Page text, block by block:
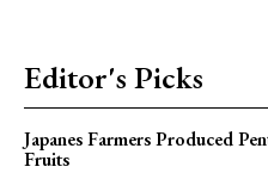
Editor's Picks
Japanes Farmers Produced
Fruits